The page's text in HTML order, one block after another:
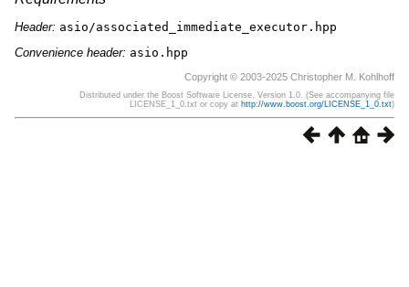
Header: asio/associated_immediate_executor.hpp
Convenience header: asio.hpp
Copyright © 2003-2025 Christopher M. Kohlhoff
Distributed under the Boost Software License, Version 1.0. (See accompanying file
LICENSE_1_0.txt or copy at http://www.boost.org/LICENSE_1_0.txt)